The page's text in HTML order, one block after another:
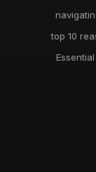
top 10